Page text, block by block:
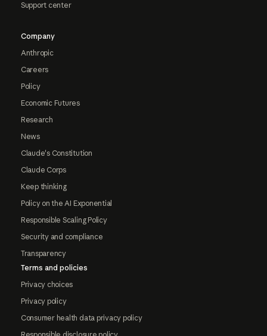
Support center
Company
Anthropic
Careers
Policy
Economic Futures
Research
News
Claude's Constitution
Claude Corps
Keep thinking
Policy on the AI Exponential
Responsible Scaling Policy
Security and compliance
Transparency
Terms and policies
Privacy choices
Privacy policy
Consumer health data privacy policy